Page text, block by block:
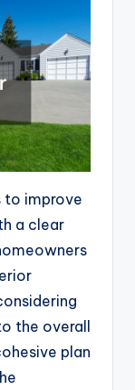
improve
a clear
the overall
plan